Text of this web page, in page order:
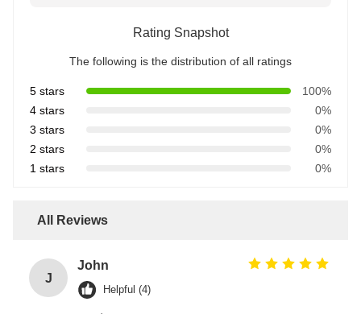
Rating Snapshot
The following is the distribution of all ratings
5 stars
100%
4 stars
0%
3 stars
0%
2 stars
0%
1 stars
0%
All Reviews
J
John
Helpful (4)